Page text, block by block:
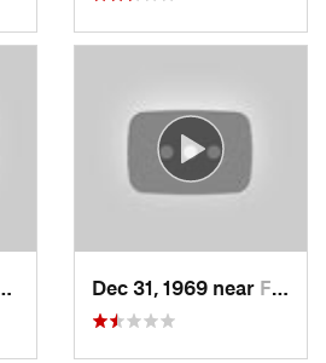
North S…, UTDec 31, 1969 near Farmington, UT